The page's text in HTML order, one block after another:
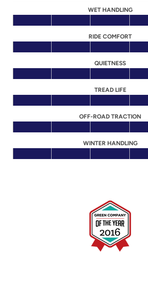
WET HANDLING
RIDE COMFORT
QUIETNESS
TREAD LIFE
OFF-ROAD TRACTION
WINTER HANDLING